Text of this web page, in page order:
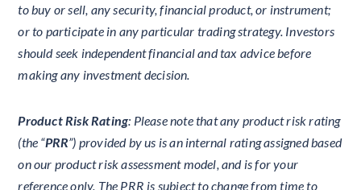
to buy or sell, any security, financial product, or instrument;
or to participate in any particular trading strategy. Investors
should seek independent financial and tax advice before
making any investment decision.
Product Risk Rating: Please note that any product risk rating
(the “PRR”) provided by us is an internal rating assigned based
on our product risk assessment model, and is for your
reference only. The PRR is subject to change from time to